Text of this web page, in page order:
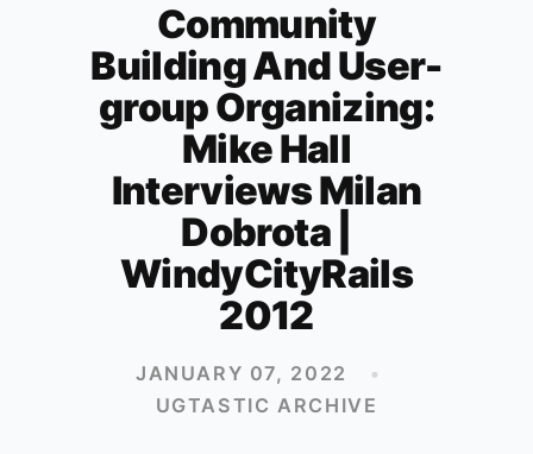
Community
Building And User-
group Organizing:
Mike Hall
Interviews Milan
Dobrota |
WindyCityRails
2012
JANUARY 07, 2022
•
UGTASTIC ARCHIVE